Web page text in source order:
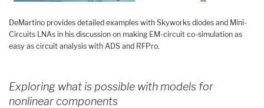
DeMartino provides detailed examples with Skyworks diodes and Mini-
Circuits LNAs in his discussion on making EM-circuit co-simulation as
easy as circuit analysis with ADS and RFPro.
Exploring what is possible with models for
nonlinear components